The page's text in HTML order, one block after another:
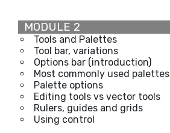
MODULE 2
Tools and Palettes
Tool bar, variations
Options bar (introduction)
Most commonly used palettes
Palette options
Editing tools vs vector tools
Rulers, guides and grids
Using control